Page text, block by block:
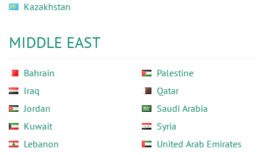
Kazakhstan
MIDDLE EAST
Bahrain
Iraq
Jordan
Kuwait
Lebanon
Palestine
Qatar
Saudi Arabia
Syria
United Arab Emirates